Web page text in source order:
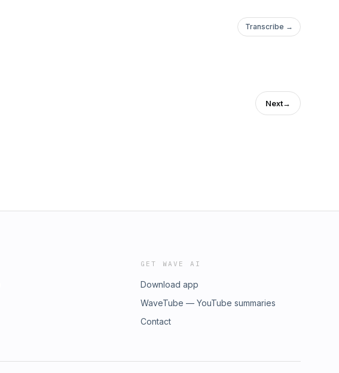
Transcribe →
Next→
GET WAVE AI
Download app
WaveTube — YouTube summaries
Contact